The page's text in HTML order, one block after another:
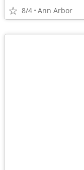
8/4 Ann Arbor